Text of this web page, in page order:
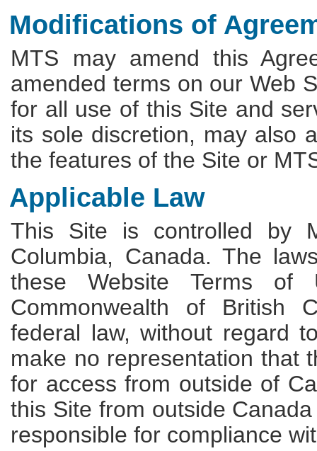
Modifications of
MTS may amend this
amended terms on our Web
for all use of this Site and
its sole discretion, may also
the features of the Site or
Applicable Law
This Site is controlled by
Columbia, Canada. The
these Website Terms
Commonwealth of British
federal law, without regard
make no representation that
for access from outside of
this Site from outside
responsible for compliance